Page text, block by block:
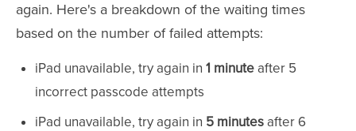
again. Here's a breakdown of the waiting times
based on the number of failed attempts:
iPad unavailable, try again in 1 minute after 5
incorrect passcode attempts
iPad unavailable, try again in 5 minutes after 6